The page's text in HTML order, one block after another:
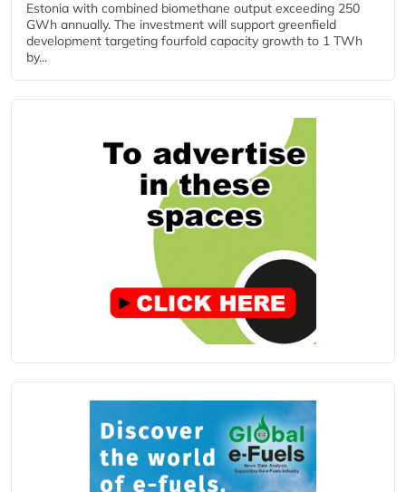
Estonia with combined biomethane output exceeding 250
GWh annually. The investment will support greenfield
development targeting fourfold capacity growth to 1 TWh
by...